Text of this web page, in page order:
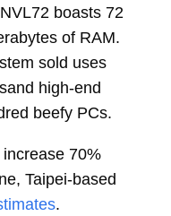
boasts 72
of RAM.
sold uses
high-end
beefy PCs.
70%
Taipei-based
.